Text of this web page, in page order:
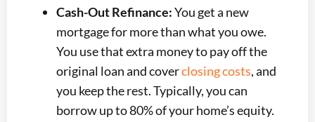
Cash-Out Refinance:You get a new
mortgage for more than what you owe.
You use that extra money to pay off the
original loan and coverclosing costs, and
you keep the rest. Typically, you can
borrow up to 80% of your home’s equity.